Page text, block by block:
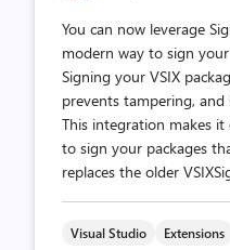
You can now leverage
modern way to sign
Signing your VSIX
prevents tampering,
This integration makes
to sign your packages
replaces the older
Visual Studio Extensions